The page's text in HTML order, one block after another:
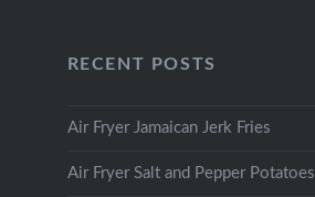
RECENT POSTS
Air Fryer Jamaican Jerk Fries
Air Fryer Salt and Pepper Potatoes